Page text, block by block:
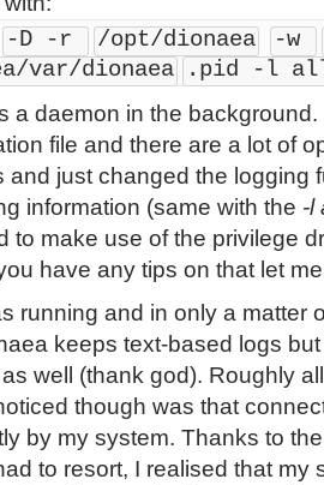
-D -r /opt/dionaea
-w
var/dionaea
.pid -l
a daemon in the
file and there are a lot of
and just changed the logging
information (same with the -l
to make use of the privilege
have any tips on that let
running and in only a matter
keeps text-based logs
well (thank god). Roughly
though was that
by my system. Thanks to
to resort, I realised that my